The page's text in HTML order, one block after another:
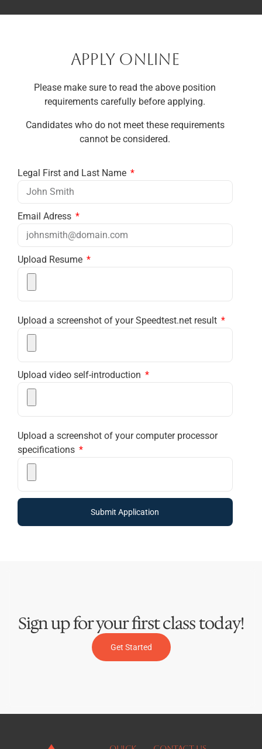
APPLY ONLINE
Please make sure to read the above position
requirements carefully before applying.
Candidates who do not meet these requirements
cannot be considered.
Legal First and Last Name
Email Adress
Upload Resume
Upload a screenshot of your Speedtest.net result
Upload video self-introduction
Upload a screenshot of your computer processor
specifications
Submit Application
Sign up for your first class today!
Get Started